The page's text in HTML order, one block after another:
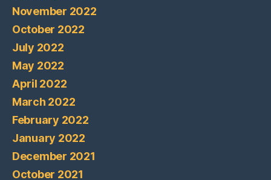
November 2022
October 2022
July 2022
May 2022
April 2022
March 2022
February 2022
January 2022
December 2021
October 2021